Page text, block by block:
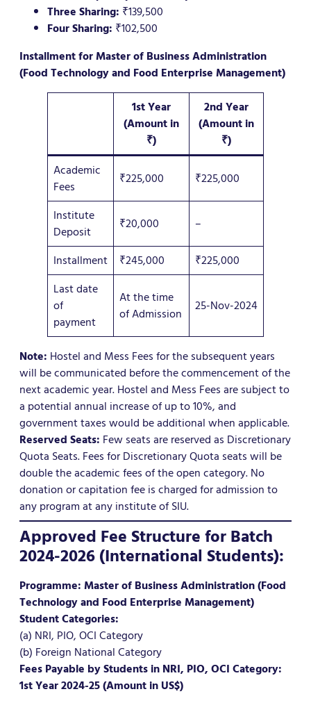
Three Sharing: ₹139,500
Four Sharing: ₹102,500
Installment for Master of Business Administration
(Food Technology and Food Enterprise Management)
1st Year
(Amount in
₹)
2nd Year
(Amount in
₹)
Academic
Fees
₹225,000 ₹225,000
Institute
Deposit
₹20,000 –
Installment ₹245,000
₹225,000
Last date
of
payment
At the time
of Admission
25-Nov-2024
Note: Hostel and Mess Fees for the subsequent years
will be communicated before the commencement of the
next academic year. Hostel and Mess Fees are subject to
a potential annual increase of up to 10%, and
government taxes would be additional when applicable.
Reserved Seats: Few seats are reserved as Discretionary
Quota Seats. Fees for Discretionary Quota seats will be
double the academic fees of the open category. No
donation or capitation fee is charged for admission to
any program at any institute of SIU.
Approved Fee Structure for Batch
2024-2026 (International Students):
Programme: Master of Business Administration (Food
Technology and Food Enterprise Management)
Student Categories:
(a) NRI, PIO, OCI Category
(b) Foreign National Category
Fees Payable by Students in NRI, PIO, OCI Category:
1st Year 2024-25 (Amount in US$)